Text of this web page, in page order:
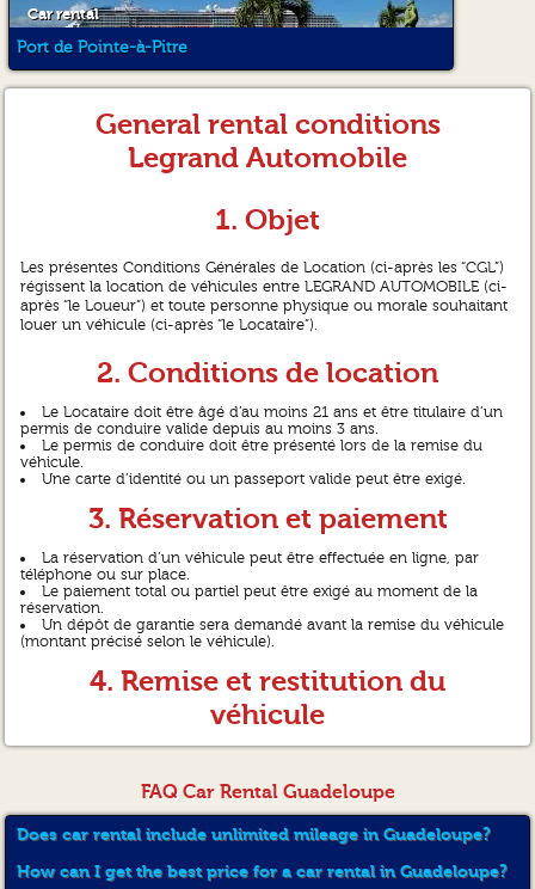
Car rental
Port de Pointe-à-Pitre
General rental conditions
Legrand Automobile
1. Objet
Les présentes Conditions Générales de Location (ci-après les “CGL”)
régissent la location de véhicules entre LEGRAND AUTOMOBILE (ci-
après “le Loueur”) et toute personne physique ou morale souhaitant
louer un véhicule (ci-après “le Locataire”).
2. Conditions de location
Le Locataire doit être âgé d’au moins 21 ans et être titulaire d’un
permis de conduire valide depuis au moins 3 ans.
Le permis de conduire doit être présenté lors de la remise du
véhicule.
Une carte d’identité ou un passeport valide peut être exigé.
3. Réservation et paiement
La réservation d’un véhicule peut être effectuée en ligne, par
téléphone ou sur place.
Le paiement total ou partiel peut être exigé au moment de la
réservation.
Un dépôt de garantie sera demandé avant la remise du véhicule
(montant précisé selon le véhicule).
4. Remise et restitution du
véhicule
Le véhicule doit être restitué à la date et à l’heure prévues, dans
le même état et avec le plein de carburant (sauf mention contraire).
En cas de retard, des frais supplémentaires seront appliqués.
5. Utilisation du véhicule
FAQ Car Rental Guadeloupe
Does car rental include unlimited mileage in Guadeloupe?
How can I get the best price for a car rental in Guadeloupe?